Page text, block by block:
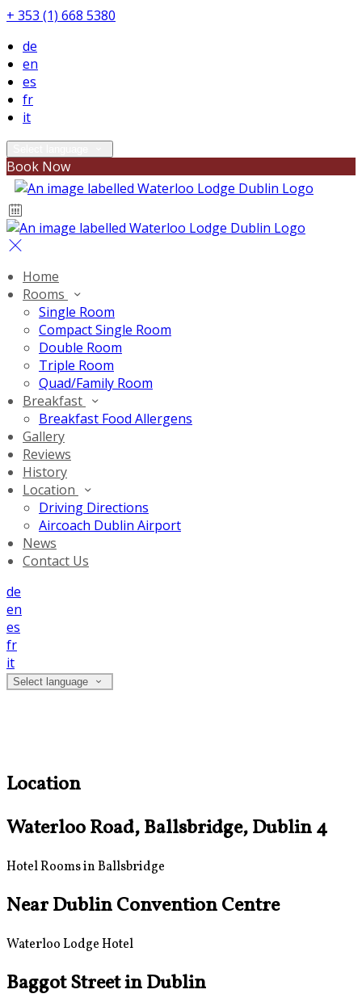
+ 353 (1) 668 5380
de
en
es
fr
it
Book Now
Home
Rooms
Single Room
Compact Single Room
Double Room
Triple Room
Quad/Family Room
Breakfast
Breakfast Food Allergens
Gallery
Reviews
History
Location
Driving Directions
Aircoach Dublin Airport
News
Contact Us
de
en
es
fr
it
Select language
Location
Waterloo Road, Ballsbridge, Dublin 4
Hotel Rooms in Ballsbridge
Near Dublin Convention Centre
Waterloo Lodge Hotel
Baggot Street in Dublin